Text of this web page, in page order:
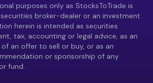
purposes only as StocksToTrade is
broker-dealer or an investment
herein is intended as securities
tax, accounting or legal advice, as an
an offer to sell or buy, or as an
or sponsorship of any
fund.